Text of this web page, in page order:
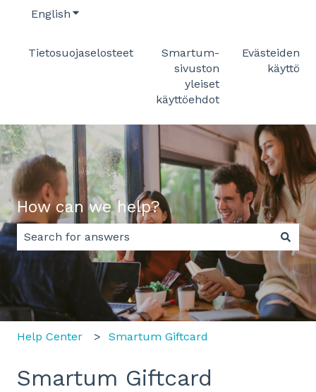
English Show submenu for translations
Tietosuojaselosteet
Smartum-
sivuston
yleiset
käyttöehdot
Evästeiden
käyttö
How can we help?
There are no suggestions because the search field
Help Center Smartum Giftcard
Smartum Giftcard